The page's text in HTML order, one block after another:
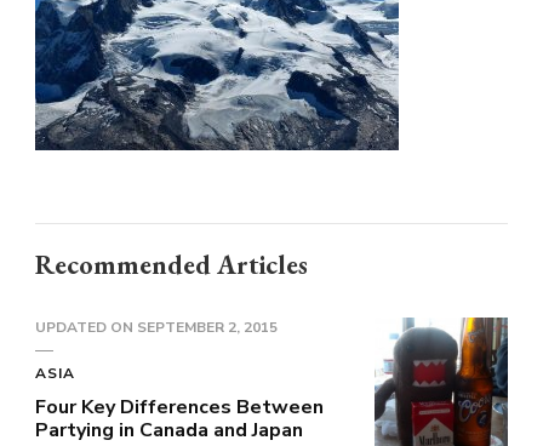
Recommended Articles
UPDATED ON SEPTEMBER 2, 2015
ASIA
Four Key Differences Between
Partying in Canada and Japan